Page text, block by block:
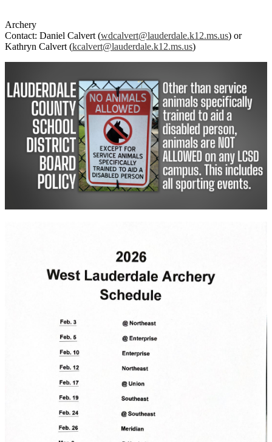
Archery
Contact: Daniel Calvert (wdcalvert@lauderdale.k12.ms.us) or
Kathryn Calvert (kcalvert@lauderdale.k12.ms.us)